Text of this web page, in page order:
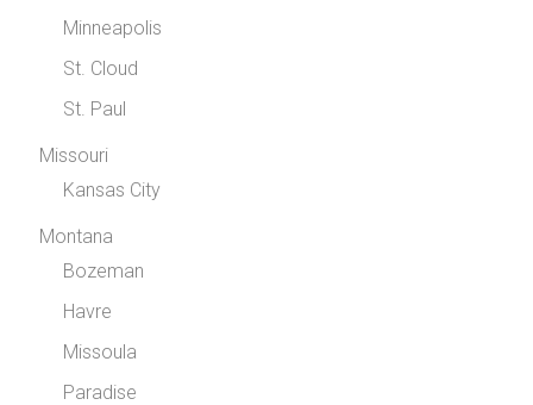
Minneapolis
St. Cloud
St. Paul
Missouri
Kansas City
Montana
Bozeman
Havre
Missoula
Paradise